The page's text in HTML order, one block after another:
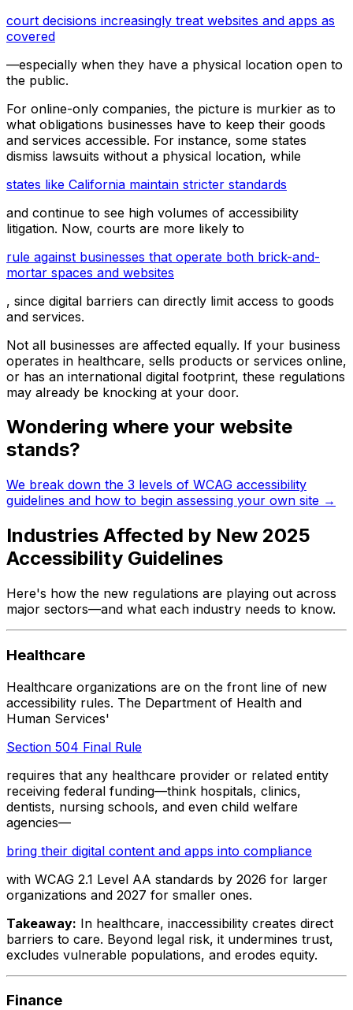
court decisions increasingly treat websites and apps as
covered
—especially when they have a physical location open to
the public.
For online-only companies, the picture is murkier as to
what obligations businesses have to keep their goods
and services accessible. For instance, some states
dismiss lawsuits without a physical location, while
states like California maintain stricter standards
and continue to see high volumes of accessibility
litigation. Now, courts are more likely to
rule against businesses that operate both brick-and-
mortar spaces and websites
, since digital barriers can directly limit access to goods
and services.
Not all businesses are affected equally. If your business
operates in healthcare, sells products or services online,
or has an international digital footprint, these regulations
may already be knocking at your door.
Wondering where your website
stands?
We break down the 3 levels of WCAG accessibility
guidelines and how to begin assessing your own site →
Industries Affected by New 2025
Accessibility Guidelines
Here's how the new regulations are playing out across
major sectors—and what each industry needs to know.
Healthcare
Healthcare organizations are on the front line of new
accessibility rules. The Department of Health and
Human Services'
Section 504 Final Rule
requires that any healthcare provider or related entity
receiving federal funding—think hospitals, clinics,
dentists, nursing schools, and even child welfare
agencies—
bring their digital content and apps into compliance
with WCAG 2.1 Level AA standards by 2026 for larger
organizations and 2027 for smaller ones.
Takeaway: In healthcare, inaccessibility creates direct
barriers to care. Beyond legal risk, it undermines trust,
excludes vulnerable populations, and erodes equity.
Finance